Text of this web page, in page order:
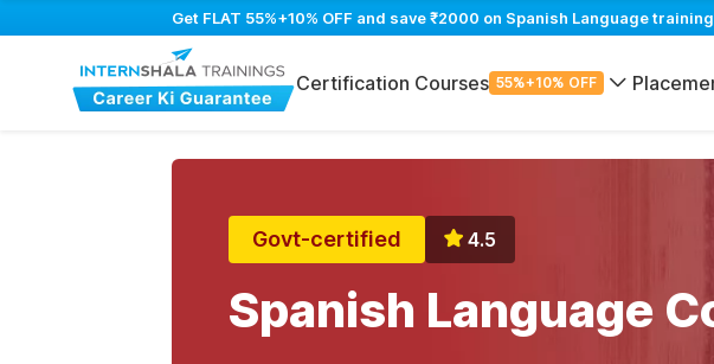
Get FLAT 55%+10% OFF and save ₹2000 on Spanish Language
Certification Courses 55%+10% OFF
Govt-certified 4.5
Spanish Language